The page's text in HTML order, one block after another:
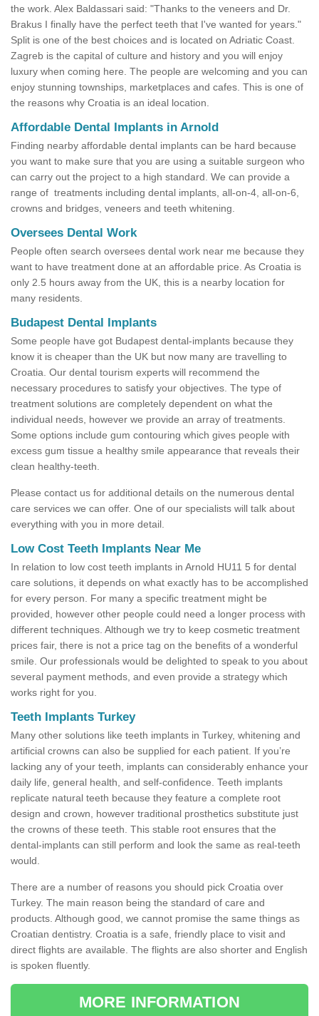
the work. Alex Baldassari said: "Thanks to the veneers and Dr.
Brakus I finally have the perfect teeth that I've wanted for years."
Split is one of the best choices and is located on Adriatic Coast.
Zagreb is the capital of culture and history and you will enjoy
luxury when coming here. The people are welcoming and you can
enjoy stunning townships, marketplaces and cafes. This is one of
the reasons why Croatia is an ideal location.
Affordable Dental Implants in Arnold
Finding nearby affordable dental implants can be hard because
you want to make sure that you are using a suitable surgeon who
can carry out the project to a high standard. We can provide a
range of treatments including dental implants, all-on-4, all-on-6,
crowns and bridges, veneers and teeth whitening.
Oversees Dental Work
People often search oversees dental work near me because they
want to have treatment done at an affordable price. As Croatia is
only 2.5 hours away from the UK, this is a nearby location for
many residents.
Budapest Dental Implants
Some people have got Budapest dental-implants because they
know it is cheaper than the UK but now many are travelling to
Croatia. Our dental tourism experts will recommend the
necessary procedures to satisfy your objectives. The type of
treatment solutions are completely dependent on what the
individual needs, however we provide an array of treatments.
Some options include gum contouring which gives people with
excess gum tissue a healthy smile appearance that reveals their
clean healthy-teeth.
Please contact us for additional details on the numerous dental
care services we can offer. One of our specialists will talk about
everything with you in more detail.
Low Cost Teeth Implants Near Me
In relation to low cost teeth implants in Arnold HU11 5 for dental
care solutions, it depends on what exactly has to be accomplished
for every person. For many a specific treatment might be
provided, however other people could need a longer process with
different techniques. Although we try to keep cosmetic treatment
prices fair, there is not a price tag on the benefits of a wonderful
smile. Our professionals would be delighted to speak to you about
several payment methods, and even provide a strategy which
works right for you.
Teeth Implants Turkey
Many other solutions like teeth implants in Turkey, whitening and
artificial crowns can also be supplied for each patient. If you’re
lacking any of your teeth, implants can considerably enhance your
daily life, general health, and self-confidence. Teeth implants
replicate natural teeth because they feature a complete root
design and crown, however traditional prosthetics substitute just
the crowns of these teeth. This stable root ensures that the
dental-implants can still perform and look the same as real-teeth
would.
There are a number of reasons you should pick Croatia over
Turkey. The main reason being the standard of care and
products. Although good, we cannot promise the same things as
Croatian dentistry. Croatia is a safe, friendly place to visit and
direct flights are available. The flights are also shorter and English
is spoken fluently.
MORE INFORMATION